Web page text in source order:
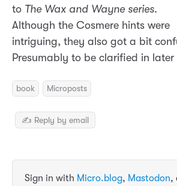
to The Wax and Wayne series.
Although the Cosmere hints were
intriguing, they also got a bit
Presumably to be clarified in later
book Microposts
✍️ Reply by email
Sign in with Micro.blog, Mastodon,